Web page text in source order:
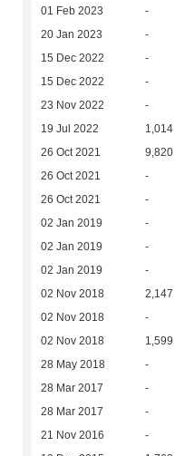
01 Feb 2023 -
20 Jan 2023 -
15 Dec 2022 -
15 Dec 2022 -
23 Nov 2022 -
19 Jul 2022 1,014
26 Oct 2021 9,820
26 Oct 2021 -
26 Oct 2021 -
02 Jan 2019 -
02 Jan 2019 -
02 Jan 2019 -
02 Nov 2018 2,147
02 Nov 2018 -
02 Nov 2018 1,599
28 May 2018 -
28 Mar 2017 -
28 Mar 2017 -
21 Nov 2016 -